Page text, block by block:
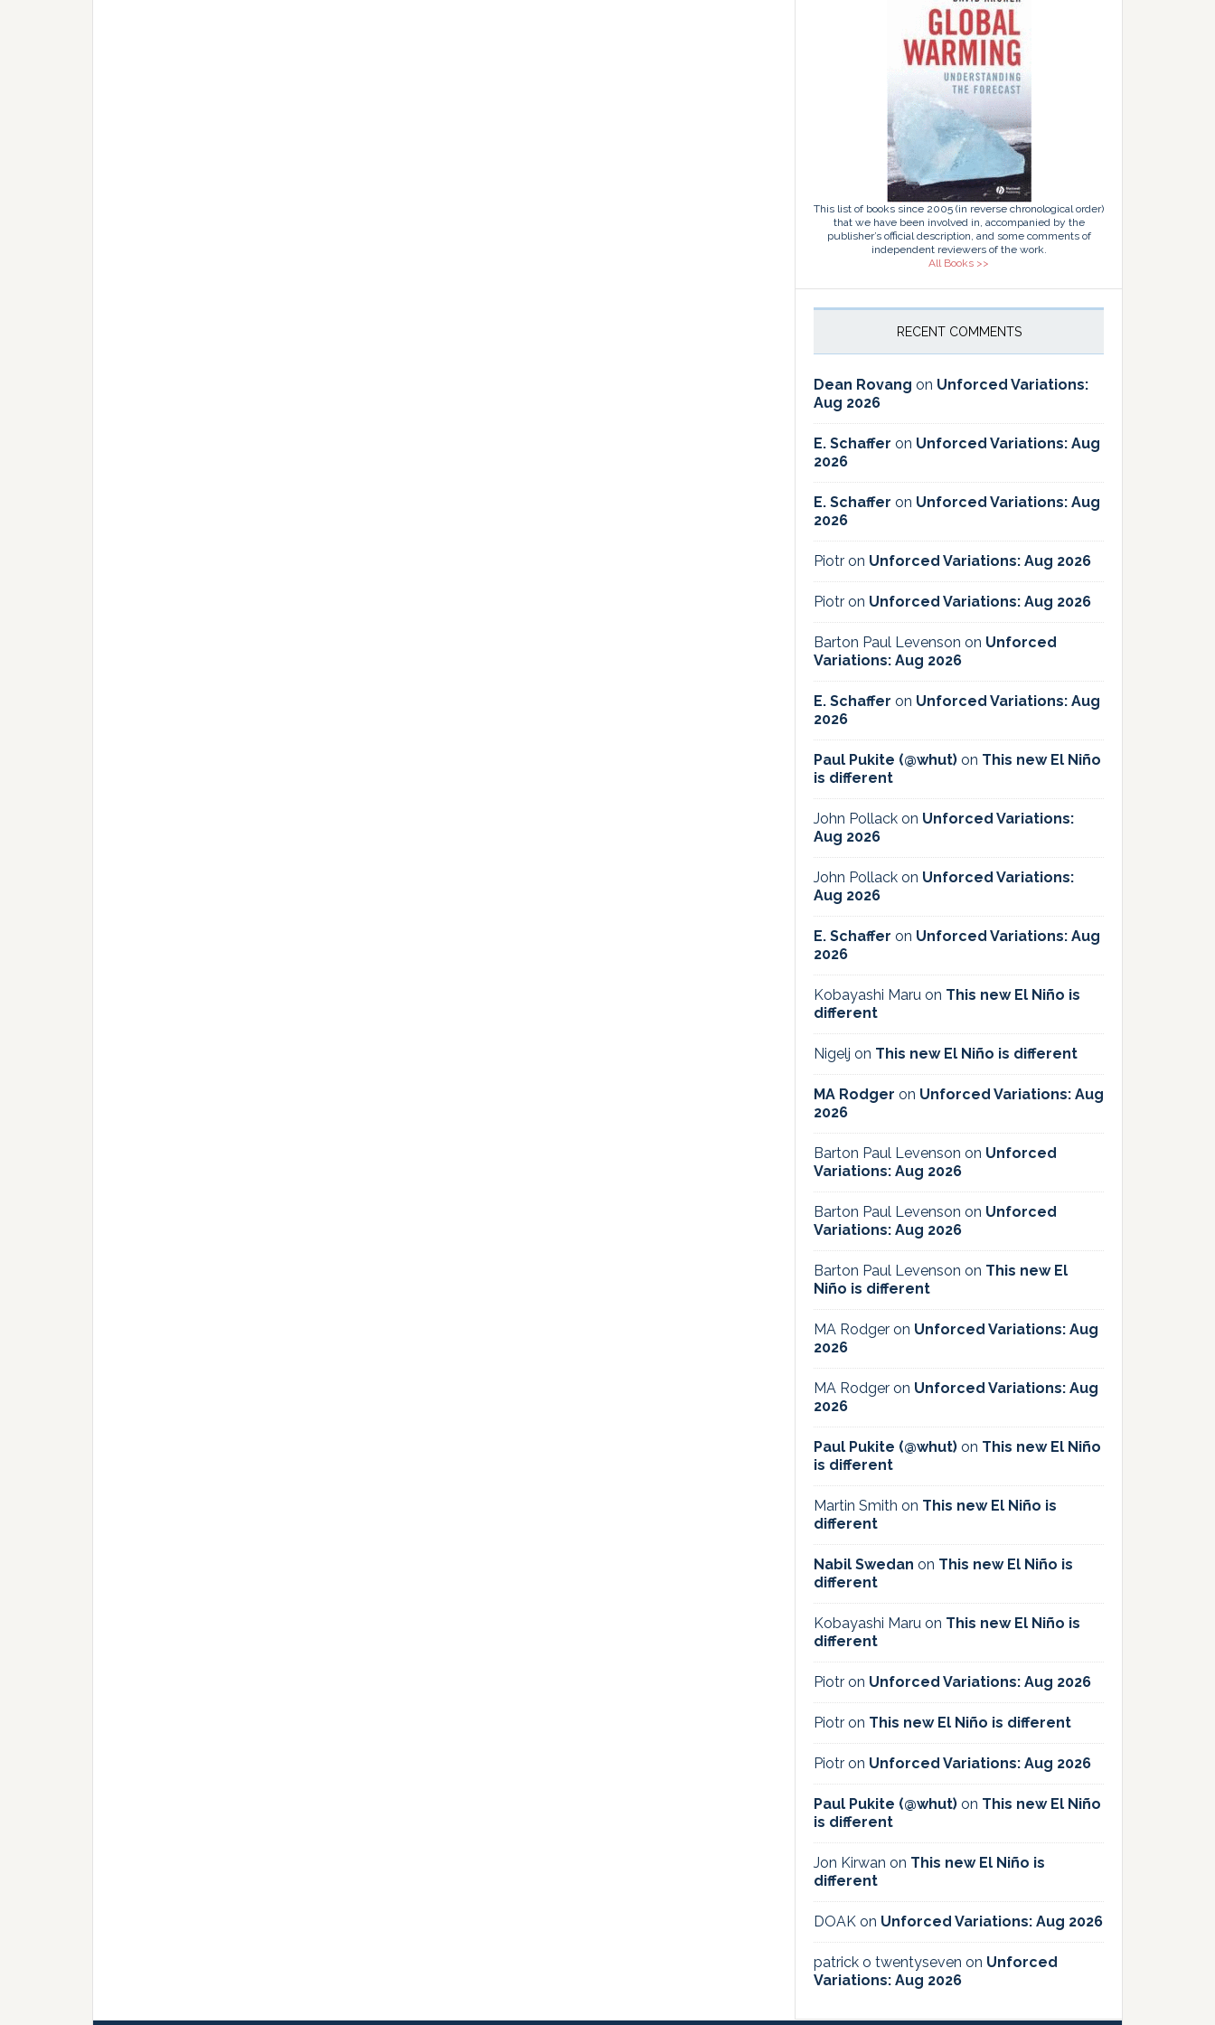
This list of books since 2005 (in reverse chronological order)
that we have been involved in, accompanied by the
publisher’s official description, and some comments of
independent reviewers of the work.
All Books >>
RECENT COMMENTS
Dean Rovang on Unforced Variations:
Aug 2026
E. Schaffer on Unforced Variations: Aug
2026
E. Schaffer on Unforced Variations: Aug
2026
Piotr on Unforced Variations: Aug 2026
Piotr on Unforced Variations: Aug 2026
Barton Paul Levenson on Unforced
Variations: Aug 2026
E. Schaffer on Unforced Variations: Aug
2026
Paul Pukite (@whut) on This new El Niño
is different
John Pollack on Unforced Variations:
Aug 2026
John Pollack on Unforced Variations:
Aug 2026
E. Schaffer on Unforced Variations: Aug
2026
Kobayashi Maru on This new El Niño is
different
Nigelj on This new El Niño is different
MA Rodger on Unforced Variations: Aug
2026
Barton Paul Levenson on Unforced
Variations: Aug 2026
Barton Paul Levenson on Unforced
Variations: Aug 2026
Barton Paul Levenson on This new El
Niño is different
MA Rodger on Unforced Variations: Aug
2026
MA Rodger on Unforced Variations: Aug
2026
Paul Pukite (@whut) on This new El Niño
is different
Martin Smith on This new El Niño is
different
Nabil Swedan on This new El Niño is
different
Kobayashi Maru on This new El Niño is
different
Piotr on Unforced Variations: Aug 2026
Piotr on This new El Niño is different
Piotr on Unforced Variations: Aug 2026
Paul Pukite (@whut) on This new El Niño
is different
Jon Kirwan on This new El Niño is
different
DOAK on Unforced Variations: Aug 2026
patrick o twentyseven on Unforced
Variations: Aug 2026